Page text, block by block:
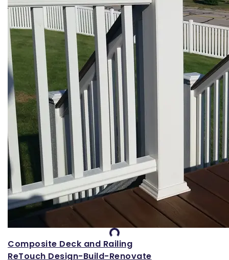
Loading...
Composite Deck and Railing
ReTouch Design-Build-Renovate